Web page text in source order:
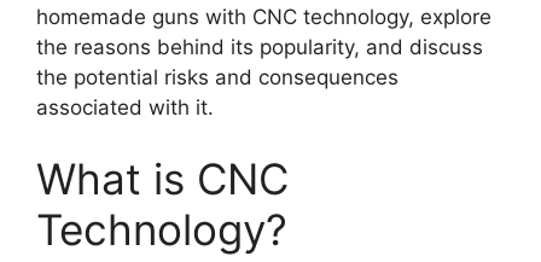
homemade guns with CNC technology, explore
the reasons behind its popularity, and discuss
the potential risks and consequences
associated with it.
What is CNC
Technology?